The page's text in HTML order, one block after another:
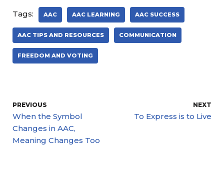
Tags: AAC AAC LEARNING AAC SUCCESS
AAC TIPS AND RESOURCES COMMUNICATION
FREEDOM AND VOTING
PREVIOUS
When the Symbol
Changes in AAC,
Meaning Changes Too
NEXT
To Express is to Live